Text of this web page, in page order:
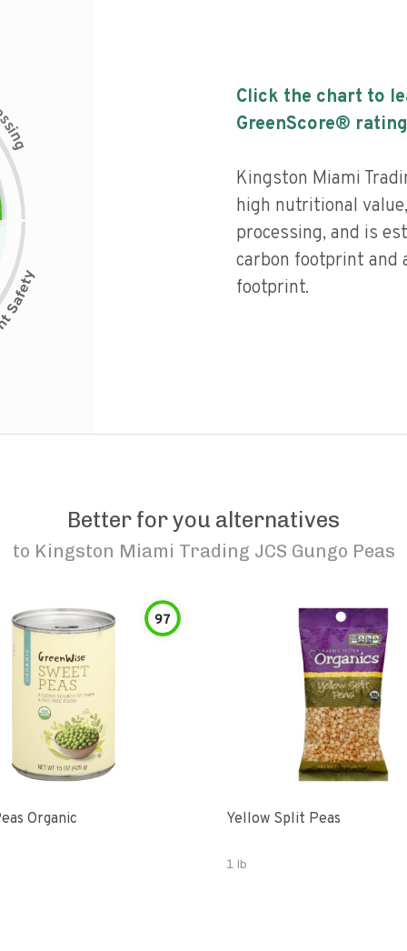
i
n
g
Click the chart to
GreenScore®
Kingston Miami
high nutritional
processing, and is
carbon footprint and
footprint.
Better for you alternatives
to Kingston Miami Trading JCS Gungo Peas
97
Organic Yellow Split Peas
1 lb